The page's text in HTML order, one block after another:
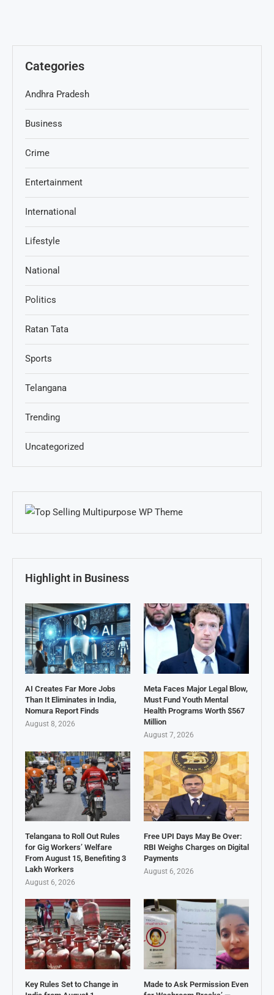
Categories
Andhra Pradesh
Business
Crime
Entertainment
International
Lifestyle
National
Politics
Ratan Tata
Sports
Telangana
Trending
Uncategorized
Highlight in Business
AI Creates Far More Jobs
Than It Eliminates in India,
Nomura Report Finds
August 8, 2026
Meta Faces Major Legal Blow,
Must Fund Youth Mental
Health Programs Worth $567
Million
August 7, 2026
Telangana to Roll Out Rules
for Gig Workers’ Welfare
From August 15, Benefiting 3
Lakh Workers
August 6, 2026
Free UPI Days May Be Over:
RBI Weighs Charges on Digital
Payments
August 6, 2026
Key Rules Set to Change in
Made to Ask Permission Even